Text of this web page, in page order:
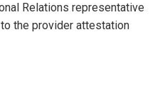
Relations representative
the provider attestation